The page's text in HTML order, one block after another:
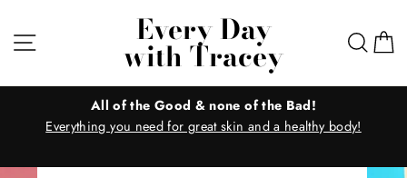
content
Site navigationEvery Day
with Tracey
All of the Good & none of the Bad!
Everything you need for great skin and a healthy body!